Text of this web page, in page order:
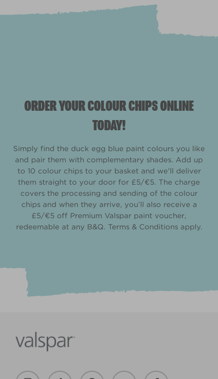
ORDER YOUR COLOUR CHIPS ONLINE
TODAY!
Simply find the duck egg blue paint colours you like
and pair them with complementary shades. Add up
to 10 colour chips to your basket and we'll deliver
them straight to your door for £5/€5. The charge
covers the processing and sending of the colour
chips and when they arrive, you’ll also receive a
£5/€5 off Premium Valspar paint voucher,
redeemable at any B&Q. Terms & Conditions apply.